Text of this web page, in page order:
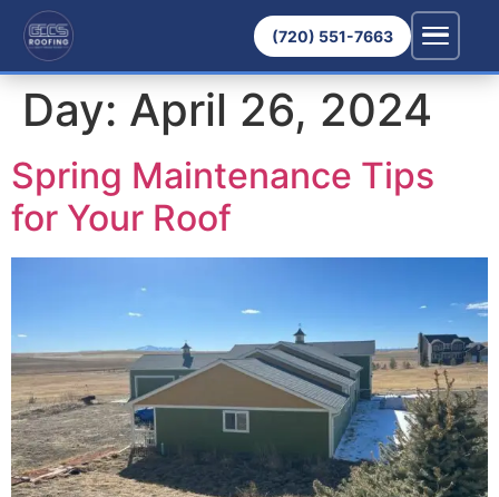
(720) 551-7663
Day: April 26, 2024
Spring Maintenance Tips
for Your Roof